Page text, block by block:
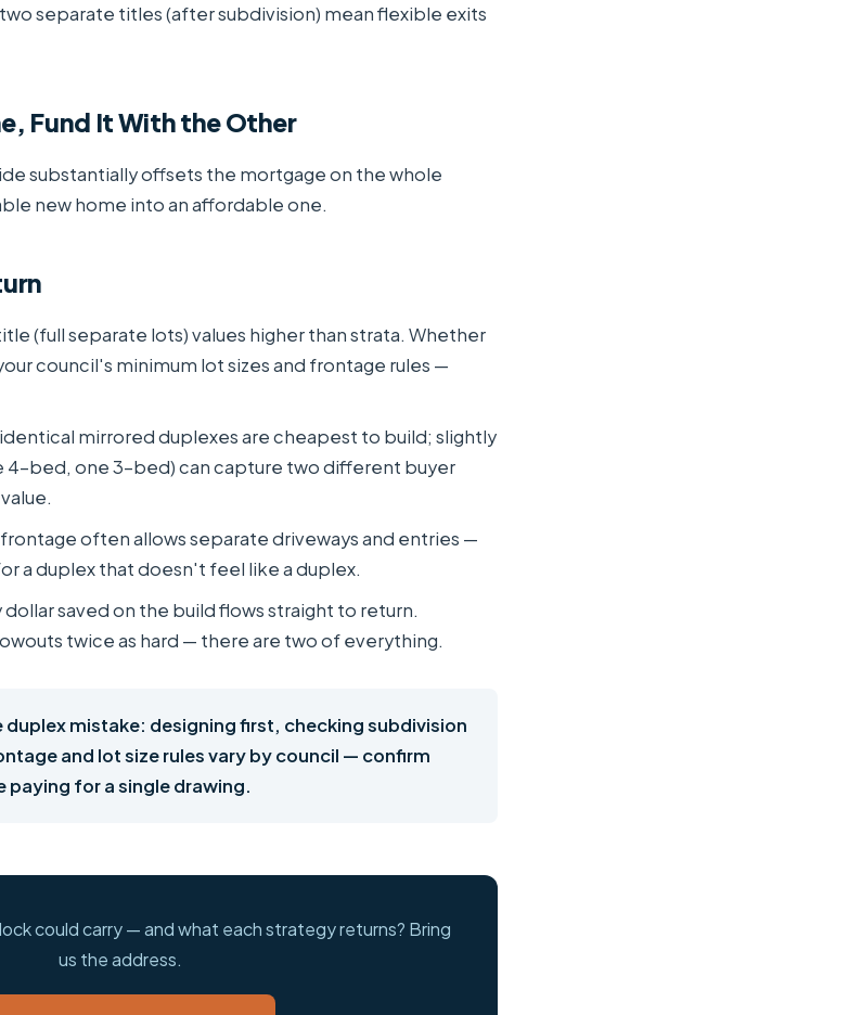
separate titles (after subdivision) mean flexible exits
Fund It With the Other
substantially offsets the mortgage on the whole
new home into an affordable one.
(full separate lots) values higher than strata. Whether
council's minimum lot sizes and frontage rules —
identical mirrored duplexes are cheapest to build; slightly
4-bed, one 3-bed) can capture two different buyer
often allows separate driveways and entries —
a duplex that doesn't feel like a duplex.
dollar saved on the build flows straight to return.
twice as hard — there are two of everything.
duplex mistake: designing first, checking subdivision
and lot size rules vary by council — confirm
for a single drawing.
could carry — and what each strategy returns? Bring
us the address.